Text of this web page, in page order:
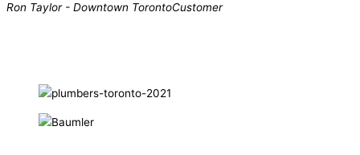
Ron Taylor - Downtown TorontoCustomer